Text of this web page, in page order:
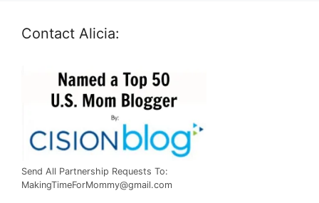
Contact Alicia:
Send All Partnership Requests To:
MakingTimeForMommy@gmail.com